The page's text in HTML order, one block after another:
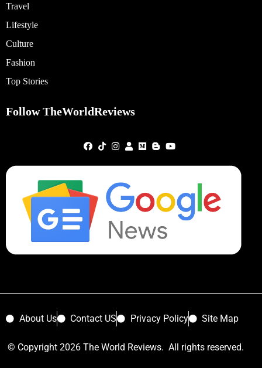
Travel
Lifestyle
Culture
Fashion
Top Stories
Follow TheWorldReviews
About Us Contact US Privacy Policy Site Map
© Copyright 2026 The World Reviews. All rights reserved.